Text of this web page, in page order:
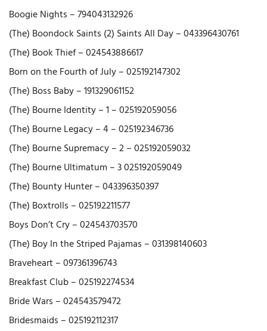
Boogie Nights – 794043132926
(The) Boondock Saints (2) Saints All Day – 043396430761
(The) Book Thief – 024543886617
Born on the Fourth of July – 025192147302
(The) Boss Baby – 191329061152
(The) Bourne Identity – 1 – 025192059056
(The) Bourne Legacy – 4 – 025192346736
(The) Bourne Supremacy – 2 – 025192059032
(The) Bourne Ultimatum – 3 025192059049
(The) Bounty Hunter – 043396350397
(The) Boxtrolls – 025192211577
Boys Don’t Cry – 024543703570
(The) Boy In the Striped Pajamas – 031398140603
Braveheart – 097361396743
Breakfast Club – 025192274534
Bride Wars – 024543579472
Bridesmaids – 025192112317